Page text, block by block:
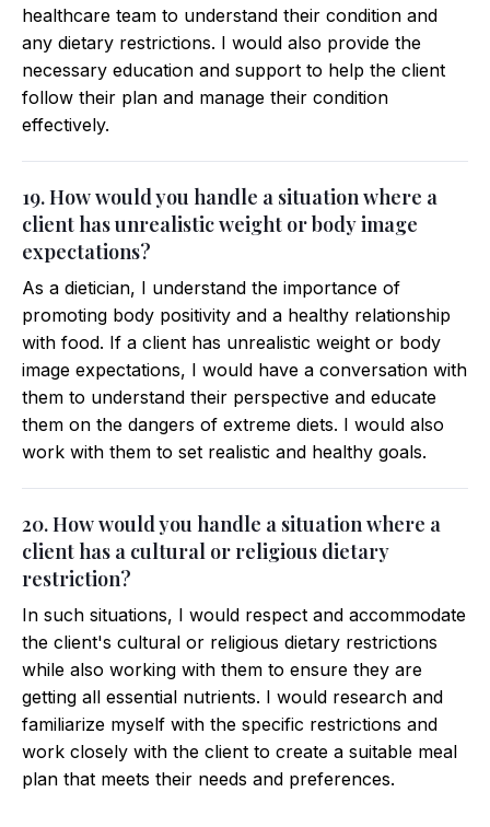
healthcare team to understand their condition and
any dietary restrictions. I would also provide the
necessary education and support to help the client
follow their plan and manage their condition
effectively.
19. How would you handle a situation where a
client has unrealistic weight or body image
expectations?
As a dietician, I understand the importance of
promoting body positivity and a healthy relationship
with food. If a client has unrealistic weight or body
image expectations, I would have a conversation with
them to understand their perspective and educate
them on the dangers of extreme diets. I would also
work with them to set realistic and healthy goals.
20. How would you handle a situation where a
client has a cultural or religious dietary
restriction?
In such situations, I would respect and accommodate
the client's cultural or religious dietary restrictions
while also working with them to ensure they are
getting all essential nutrients. I would research and
familiarize myself with the specific restrictions and
work closely with the client to create a suitable meal
plan that meets their needs and preferences.